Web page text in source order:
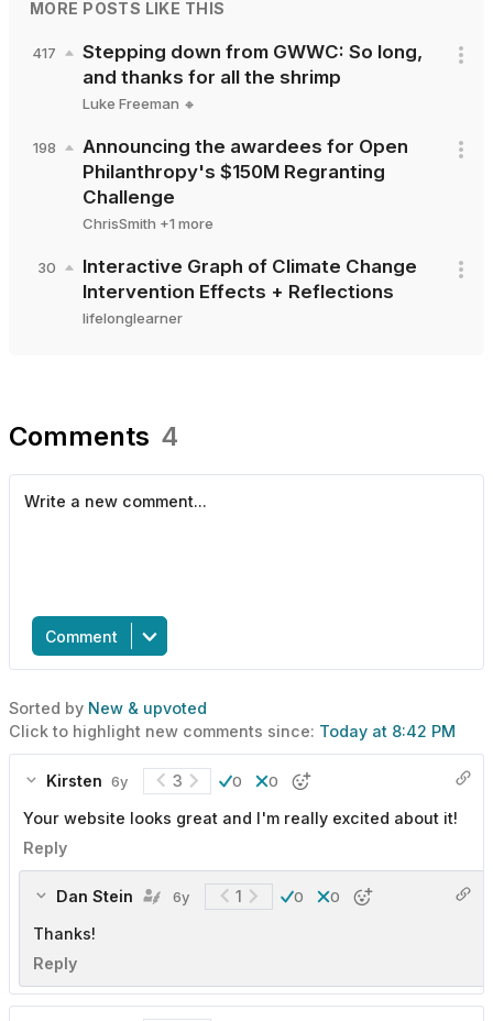
MORE POSTS LIKE THIS
417
Stepping down from GWWC: So long,
and thanks for all the shrimp
Luke Freeman 🔸
198
Announcing the awardees for Open
Philanthropy's $150M Regranting
Challenge
ChrisSmith +1 more
30
Interactive Graph of Climate Change
Intervention Effects + Reflections
lifelonglearner
Comments 4
Comment
Sorted by New & upvoted
Click to highlight new comments since: Today at 8:42 PM
Kirsten 6y 3 0 0
Your website looks great and I'm really excited about it!
Reply
Dan Stein 6y 1 0 0
Thanks!
Reply